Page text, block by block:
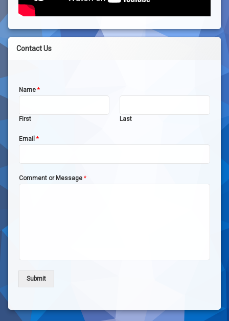
Contact Us
Name *
First Last
Email *
Comment or Message *
Submit